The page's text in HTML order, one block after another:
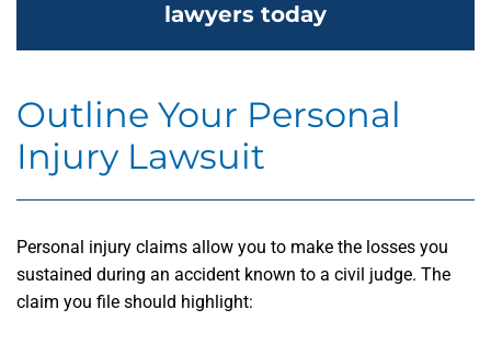
lawyers today
Outline Your Personal
Injury Lawsuit
Personal injury claims allow you to make the losses you
sustained during an accident known to a civil judge. The
claim you file should highlight: